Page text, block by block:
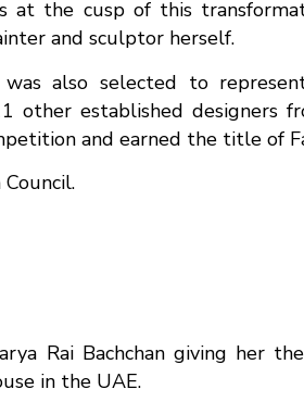
at the cusp of this
and sculptor herself.
also selected to
other established designers
and earned the title of
Rai Bachchan giving her
in the UAE.